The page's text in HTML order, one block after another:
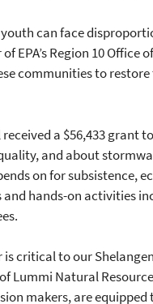
can face
EPA’s Region 10
communities to
a $56,433 grant
and about
on for subsistence,
hands-on activities
critical to our
Lummi Natural
makers, are